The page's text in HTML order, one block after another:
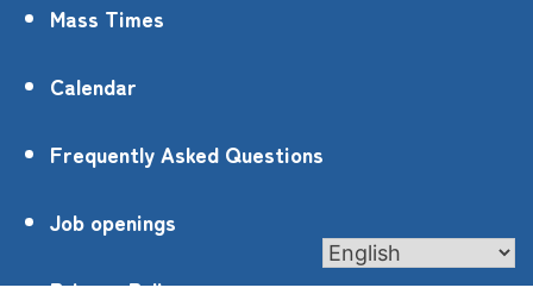
Mass Times
Calendar
Frequently Asked Questions
Job openings